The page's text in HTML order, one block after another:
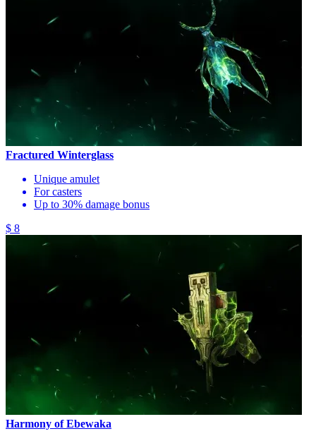
Fractured Winterglass
Unique amulet
For casters
Up to 30% damage bonus
$ 8
Harmony of Ebewaka